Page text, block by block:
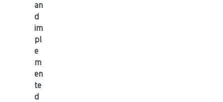
an
d
im
pl
e
m
en
te
d